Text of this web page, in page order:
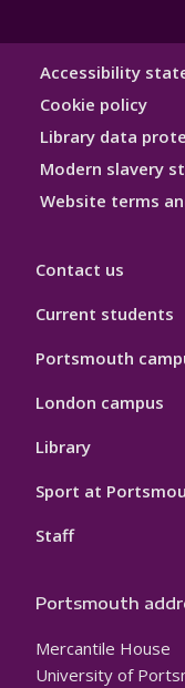
Library
Accessibility
Cookie policy
Library data
Modern slavery
Website terms
Contact us
Current students
Portsmouth
London campus
Library
Sport at
Staff
Portsmouth
Mercantile House
University of